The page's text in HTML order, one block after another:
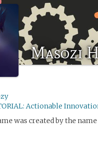
Masozi
Actionable
was created by the